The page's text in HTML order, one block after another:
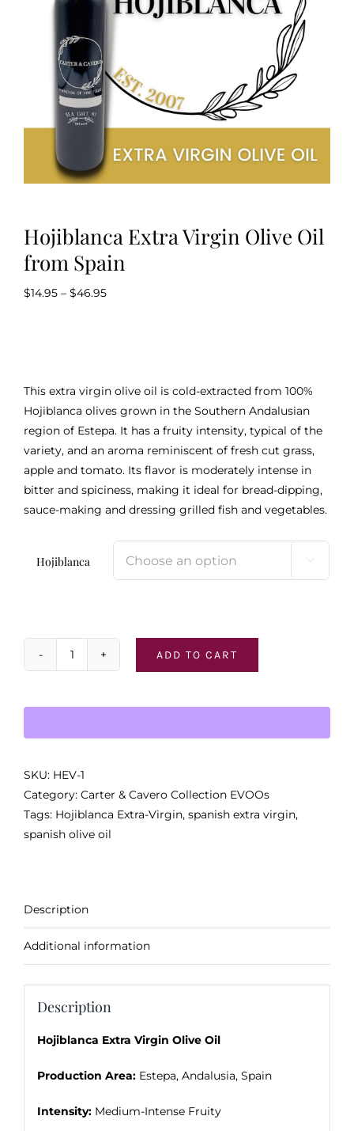
Kitchen & Table
Soap and Skin Care
Weddings & Special Events
Hojiblanca Extra Virgin Olive Oil
from Spain
$14.95 – $46.95Price
This extra virgin olive oil is cold-extracted from 100%
Hojiblanca olives grown in the Southern Andalusian
region of Estepa. It has a fruity intensity, typical of the
variety, and an aroma reminiscent of fresh cut grass,
apple and tomato. Its flavor is moderately intense in
bitter and spiciness, making it ideal for bread-dipping,
sauce-making and dressing grilled fish and vegetables.
Hojiblanca 
Hojiblanca
Oil
Spain
quantity
ADD TO CART
SKU: HEV-1
Category: Carter & Cavero Collection EVOOs
Tags: Hojiblanca Extra-Virgin, spanish extra virgin,
spanish olive oil
Description
Additional information
Description
Hojiblanca Extra Virgin Olive Oil
Production Area:Estepa, Andalusia, Spain
Intensity:Medium-Intense Fruity